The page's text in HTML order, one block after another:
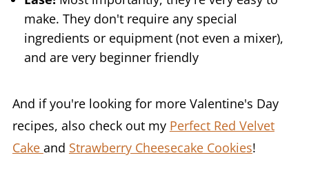
make. They don't require any special
ingredients or equipment (not even a mixer),
and are very beginner friendly
And if you're looking for more Valentine's Day
recipes, also check out my Perfect Red Velvet
Cake and Strawberry Cheesecake Cookies!